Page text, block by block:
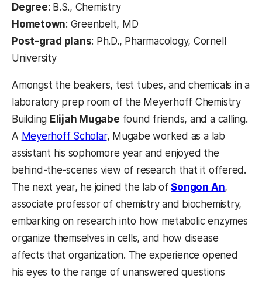
Degree: B.S., Chemistry
Hometown: Greenbelt, MD
Post-grad plans: Ph.D., Pharmacology, Cornell
University
Amongst the beakers, test tubes, and chemicals in a
laboratory prep room of the Meyerhoff Chemistry
Building Elijah Mugabe found friends, and a calling.
A Meyerhoff Scholar, Mugabe worked as a lab
assistant his sophomore year and enjoyed the
behind-the-scenes view of research that it offered.
The next year, he joined the lab ofSongon An,
associate professor of chemistry and biochemistry,
embarking on research into how metabolic enzymes
organize themselves in cells, and how disease
affects that organization. The experience opened
his eyes to the range of unanswered questions